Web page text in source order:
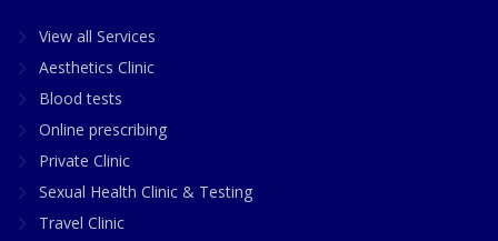
View all Services
Aesthetics Clinic
Blood tests
Online prescribing
Private Clinic
Sexual Health Clinic & Testing
Travel Clinic